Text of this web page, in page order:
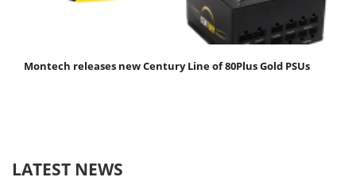
Montech releases new Century Line of 80Plus Gold PSUs
LATEST NEWS